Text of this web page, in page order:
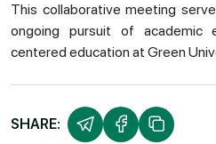
This collaborative meeting
ongoing pursuit of academic
centered education at Green
SHARE: